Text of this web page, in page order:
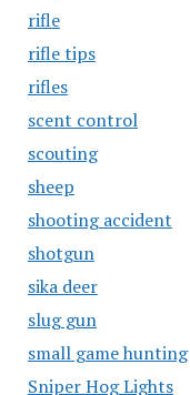
rifle
rifle tips
rifles
scent control
scouting
sheep
shooting accident
shotgun
sika deer
slug gun
small game hunting
Sniper Hog Lights